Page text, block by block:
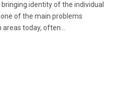
identity of the individual
of the main problems
areas today, often…